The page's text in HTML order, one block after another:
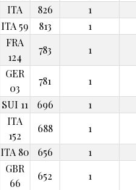
ITA 826
1
ITA 59 813
1
FRA
124
783 1
GER
03
781
1
SUI 11 696
1
ITA
152
688
1
ITA 80 656
1
GBR
66
652 1